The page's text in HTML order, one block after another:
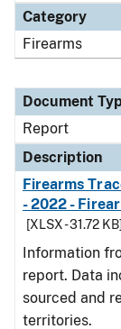
Category
Firearms
Document
Report
Description
Firearms
- 2022 -
[XLSX - 31.72 KB]
Information
report. Data
sourced and
territories.